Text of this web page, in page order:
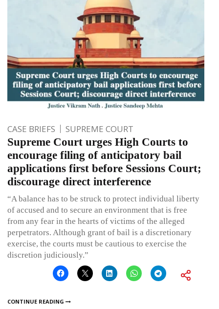
CASE BRIEFS SUPREME COURT
Supreme Court urges High Courts to
encourage filing of anticipatory bail
applications first before Sessions Court;
discourage direct interference
“A balance has to be struck to protect individual liberty
of accused and to secure an environment that is free
from any fear in the hearts of victims of the alleged
perpetrators. Although grant of bail is a discretionary
exercise, the courts must be cautious to exercise the
discretion judiciously.”
CONTINUE READING